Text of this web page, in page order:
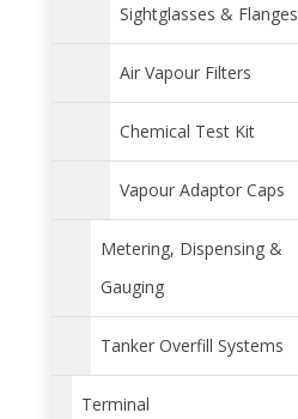
Sightglasses & Flanges
Air Vapour Filters
Chemical Test Kit
Vapour Adaptor Caps
Metering, Dispensing &
Gauging
Tanker Overfill Systems
Terminal